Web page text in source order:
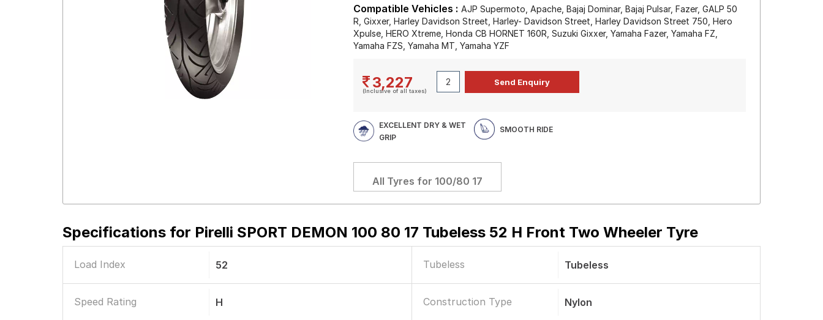
Compatible Vehicles : AJP Supermoto, Apache, Bajaj Dominar, Bajaj Pulsar, Fazer, GALP 50
R, Gixxer, Harley Davidson Street, Harley- Davidson Street, Harley Davidson Street 750, Hero
Xpulse, HERO Xtreme, Honda CB HORNET 160R, Suzuki Gixxer, Yamaha Fazer, Yamaha FZ,
Yamaha FZS, Yamaha MT, Yamaha YZF
3,227
(Inclusive of all taxes)
EXCELLENT DRY & WET
GRIP
SMOOTH RIDE
All Tyres for 100/80 17
Specifications for Pirelli SPORT DEMON 100 80 17 Tubeless 52 H Front Two Wheeler Tyre
Load Index 52 Tubeless Tubeless
Speed Rating H Construction Type Nylon